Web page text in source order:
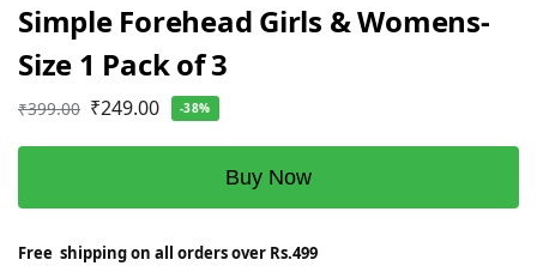
Simple Forehead Girls & Womens-
Size 1 Pack of 3
₹399.00 ₹249.00 -38%
Buy Now
Free shipping on all orders over Rs.499